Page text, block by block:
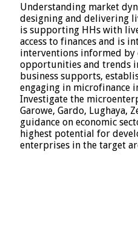
Understanding market
designing and delivering
is supporting HHs with
access to finances and is
interventions informed by
opportunities and trends
business supports,
engaging in microfinance
Investigate the
Garowe, Gardo, Lughaya,
guidance on economic
highest potential for
enterprises in the target